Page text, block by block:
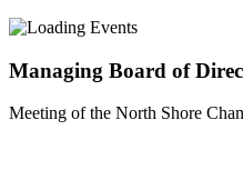
Managing Board of
Meeting of the North Shore